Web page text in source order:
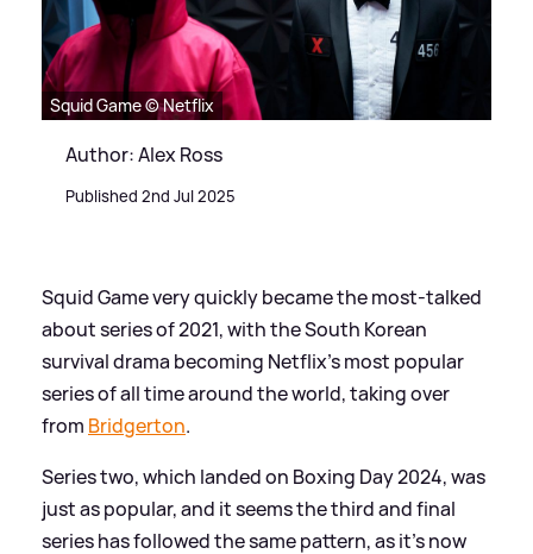
Squid Game © Netflix
Author: Alex Ross
Published 2nd Jul 2025
Squid Game very quickly became the most-talked
about series of 2021, with the South Korean
survival drama becoming Netflix's most popular
series of all time around the world, taking over
from Bridgerton.
Series two, which landed on Boxing Day 2024, was
just as popular, and it seems the third and final
series has followed the same pattern, as it's now